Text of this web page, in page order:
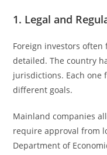
1. Legal and
Foreign investors often
detailed. The country
jurisdictions. Each
different goals.
Mainland companies
require approval from
Department of